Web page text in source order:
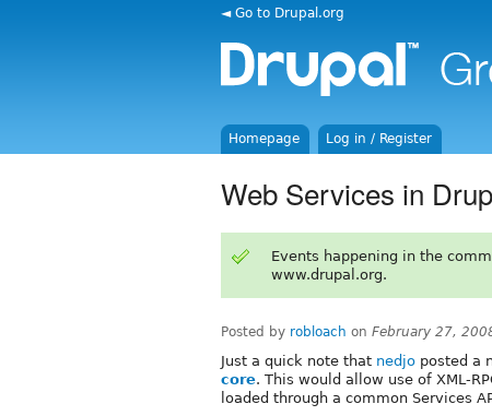
◄ Go to Drupal.org
Homepage Log in / Register
Web Services in
Events happening in the
www.drupal.org.
Posted by robloach on February 27,
Just a quick note that nedjo posted a
core. This would allow use of XML-
loaded through a common Services